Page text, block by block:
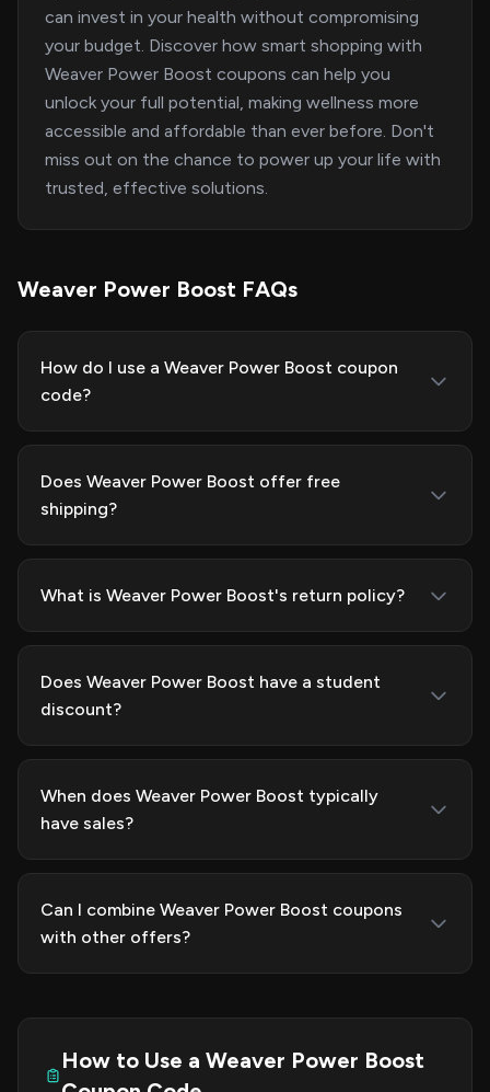
can invest in your health without compromising
your budget. Discover how smart shopping with
Weaver Power Boost coupons can help you
unlock your full potential, making wellness more
accessible and affordable than ever before. Don't
miss out on the chance to power up your life with
trusted, effective solutions.
Weaver Power Boost FAQs
How do I use a Weaver Power Boost coupon
code?
Does Weaver Power Boost offer free
shipping?
What is Weaver Power Boost's return policy?
Does Weaver Power Boost have a student
discount?
When does Weaver Power Boost typically
have sales?
Can I combine Weaver Power Boost coupons
with other offers?
How to Use a Weaver Power Boost